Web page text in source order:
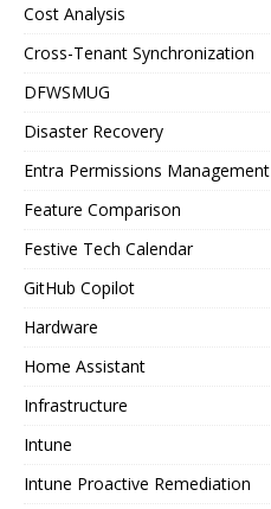
Cost Analysis
Cross-Tenant Synchronization
DFWSMUG
Disaster Recovery
Entra Permissions Management
Feature Comparison
Festive Tech Calendar
GitHub Copilot
Hardware
Home Assistant
Infrastructure
Intune
Intune Proactive Remediation